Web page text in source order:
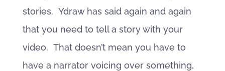
stories. Ydraw has said again and again
that you need to tell a story with your
video. That doesn’t mean you have to
have a narrator voicing over something,